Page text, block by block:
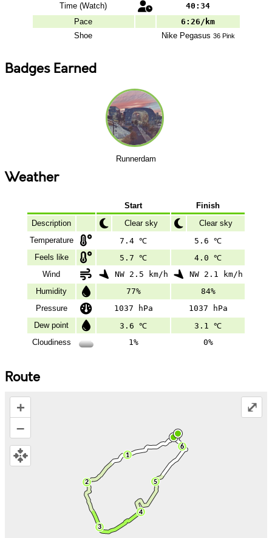
Time (Watch)
40:34
Pace
6:26/km
Shoe
NikePegasus 36 Pink
Badges Earned
Runnerdam
Weather
Start
Finish
Description
Clear sky
Clear sky
Temperature
7.4 ℃
5.6 ℃
Feels like
5.7 ℃
4.0 ℃
Wind
NW 2.5 km/h
NW 2.1 km/h
Humidity
77%
84%
Pressure
1037 hPa
1037 hPa
Dew point
3.6 ℃
3.1 ℃
Cloudiness
1% 0%
Route
+
–
⤢